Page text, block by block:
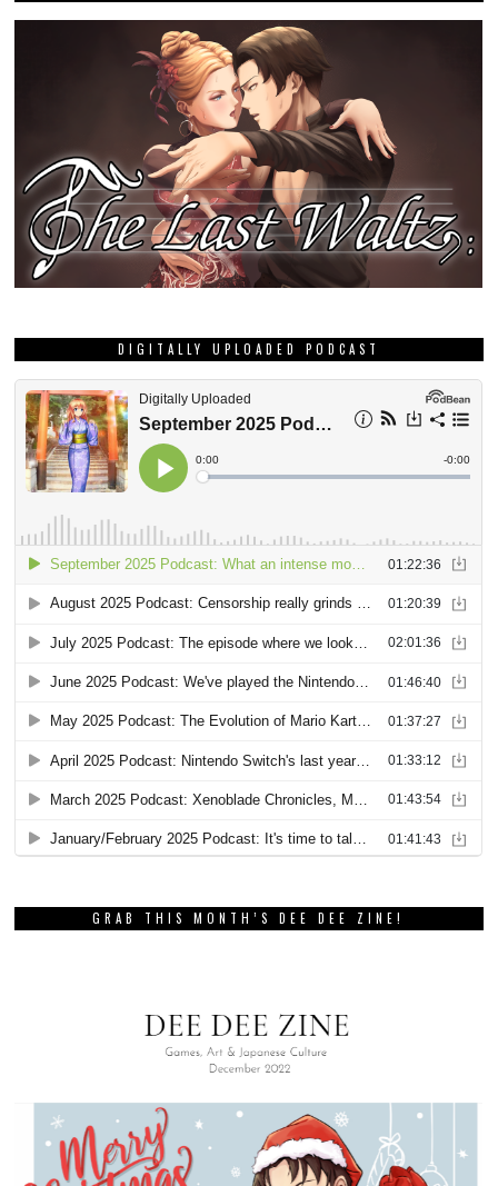
DIGITALLY UPLOADED PODCAST
GRAB THIS MONTH’S DEE DEE ZINE!